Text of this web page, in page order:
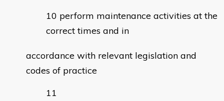
perform maintenance activities at the
correct times and in
accordance with relevant legislation and
codes of practice